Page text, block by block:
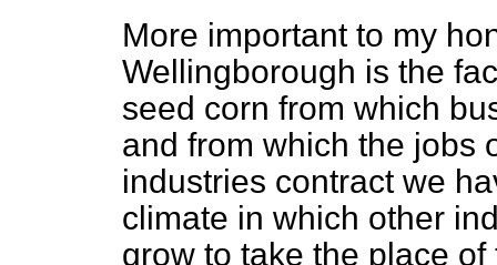
More important to my
Wellingborough is the
seed corn from which
and from which the jobs
industries contract we
climate in which other
grow to take the place